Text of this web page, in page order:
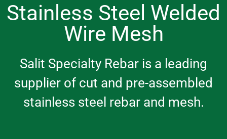
Stainless Steel Welded
Wire Mesh
Salit Specialty Rebar is a leading
supplier of cut and pre-assembled
stainless steel rebar and mesh.